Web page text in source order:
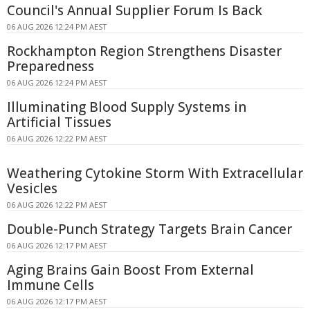
Council's Annual Supplier Forum Is Back
06 AUG 2026 12:24 PM AEST
Rockhampton Region Strengthens Disaster
Preparedness
06 AUG 2026 12:24 PM AEST
Illuminating Blood Supply Systems in
Artificial Tissues
06 AUG 2026 12:22 PM AEST
Weathering Cytokine Storm With Extracellular
Vesicles
06 AUG 2026 12:22 PM AEST
Double-Punch Strategy Targets Brain Cancer
06 AUG 2026 12:17 PM AEST
Aging Brains Gain Boost From External
Immune Cells
06 AUG 2026 12:17 PM AEST